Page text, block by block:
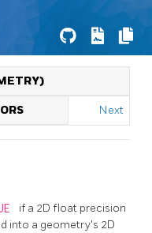
Next
if a 2D float precision
into a geometry's 2D